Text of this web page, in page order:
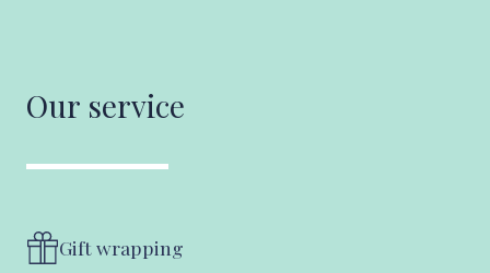
Our service
Gift wrapping